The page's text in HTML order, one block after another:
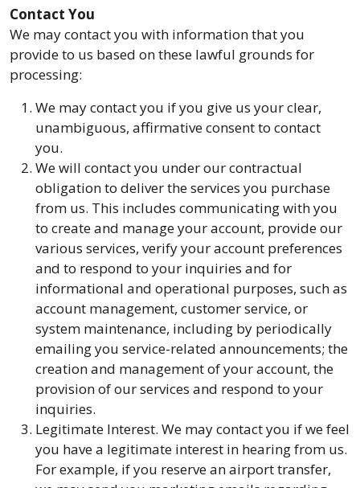
Contact You
We may contact you with information that you
provide to us based on these lawful grounds for
processing:
We may contact you if you give us your clear,
unambiguous, affirmative consent to contact
you.
We will contact you under our contractual
obligation to deliver the services you purchase
from us. This includes communicating with you
to create and manage your account, provide our
various services, verify your account preferences
and to respond to your inquiries and for
informational and operational purposes, such as
account management, customer service, or
system maintenance, including by periodically
emailing you service-related announcements; the
creation and management of your account, the
provision of our services and respond to your
inquiries.
Legitimate Interest. We may contact you if we feel
you have a legitimate interest in hearing from us.
For example, if you reserve an airport transfer,